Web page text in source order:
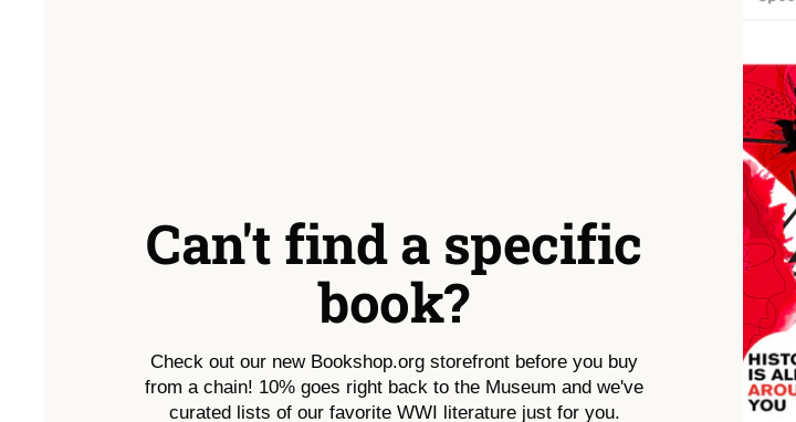
Can't find a specific
book?
Check out our new Bookshop.org storefront before you buy
from a chain! 10% goes right back to the Museum and we've
curated lists of our favorite WWI literature just for you.